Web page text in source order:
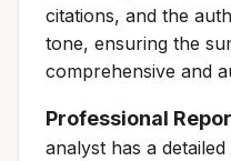
citations, and the
tone, ensuring the
comprehensive and
Professional
analyst has a